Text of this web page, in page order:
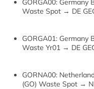
GORGA00: Germany
Waste Spot → DE
GORGA01: Germany
Waste Yr01 → DE
GORNA00:
(GO) Waste Spot →